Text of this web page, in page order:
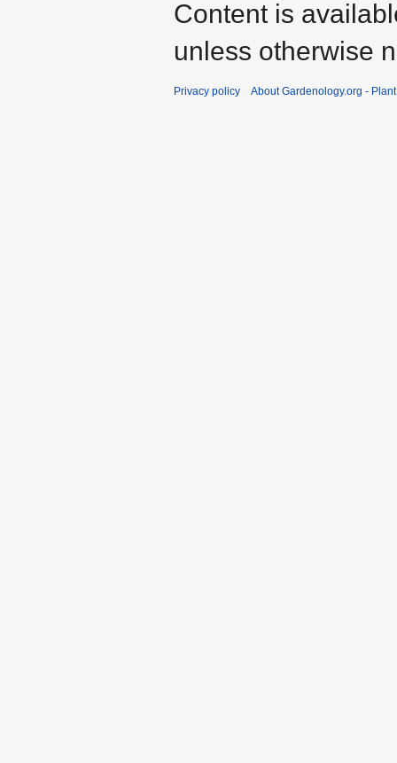
Content is
unless otherwise
Privacy policy About Gardenology.org -